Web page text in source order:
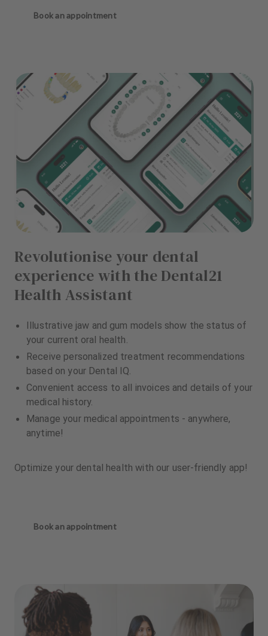
Book an appointment
Revolutionise your dental
experience with the Dental21
Health Assistant
Illustrative jaw and gum models show the status of
your current oral health.
Receive personalized treatment recommendations
based on your Dental IQ.
Convenient access to all invoices and details of your
medical history.
Manage your medical appointments - anywhere,
anytime!
Optimize your dental health with our user-friendly app!
Book an appointment